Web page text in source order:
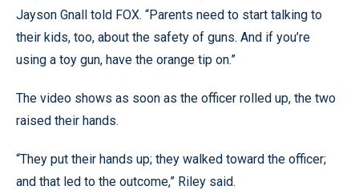
Jayson Gnall told FOX. “Parents need to start talking to
their kids, too, about the safety of guns. And if you’re
using a toy gun, have the orange tip on.”
The video shows as soon as the officer rolled up, the two
raised their hands.
“They put their hands up; they walked toward the officer;
and that led to the outcome,” Riley said.